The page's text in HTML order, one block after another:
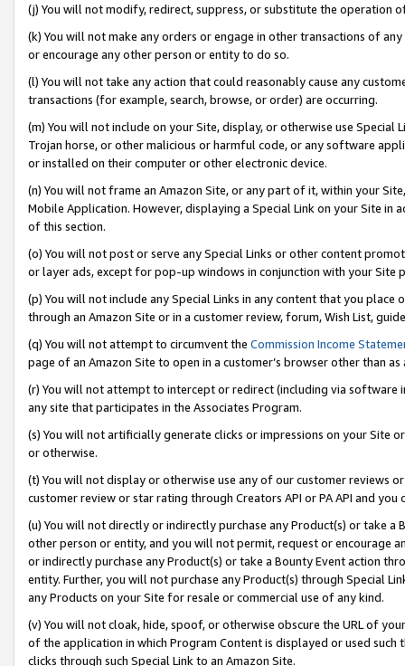
(j) You will not modify, redirect, suppress, or substitute the operation
(k) You will not make any orders or engage in other transactions of
or encourage any other person or entity to do so.
(l) You will not take any action that could reasonably cause any
transactions (for example, search, browse, or order) are occurring.
(m) You will not include on your Site, display, or otherwise use
Trojan horse, or other malicious or harmful code, or any software
or installed on their computer or other electronic device.
(n) You will not frame an Amazon Site, or any part of it, within your
Mobile Application. However, displaying a Special Link on your Site
of this section.
(o) You will not post or serve any Special Links or other content
or layer ads, except for pop-up windows in conjunction with your
(p) You will not include any Special Links in any content that you
through an Amazon Site or in a customer review, forum, Wish List,
(q) You will not attempt to circumvent the Commission Income
page of an Amazon Site to open in a customer’s browser other than
(r) You will not attempt to intercept or redirect (including via software
any site that participates in the Associates Program.
(s) You will not artificially generate clicks or impressions on your Site
or otherwise.
(t) You will not display or otherwise use any of our customer reviews
customer review or star rating through Creators API or PA API and
(u) You will not directly or indirectly purchase any Product(s) or take
other person or entity, and you will not permit, request or encourage
or indirectly purchase any Product(s) or take a Bounty Event action
entity. Further, you will not purchase any Product(s) through Special
any Products on your Site for resale or commercial use of any kind.
(v) You will not cloak, hide, spoof, or otherwise obscure the URL of
of the application in which Program Content is displayed or used
clicks through such Special Link to an Amazon Site.